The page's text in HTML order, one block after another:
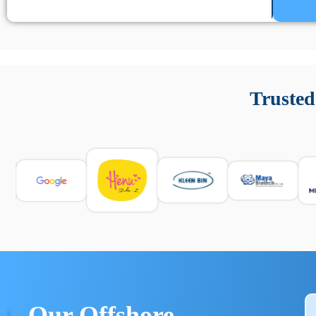
e informarsi sulle leggi locali. Per confrontare esperienze